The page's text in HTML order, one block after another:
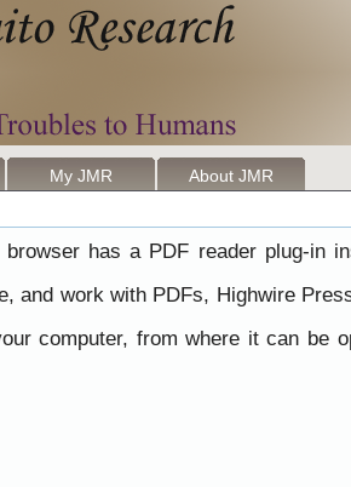
My JMR
About JMR
has a PDF reader plug-in
and work with PDFs, Highwire
computer, from where it can be